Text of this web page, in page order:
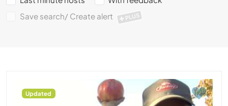
Save search/ Create alert
PLUS
Updated